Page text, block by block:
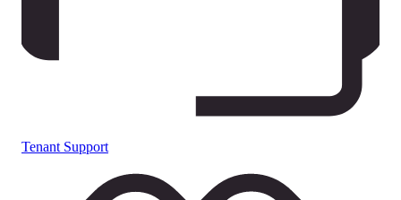
Tenant Support